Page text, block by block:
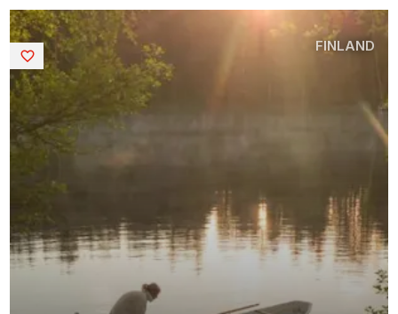
FINLAND
Saved